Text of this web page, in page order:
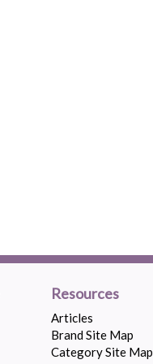
Resources
Articles
Brand Site Map
Category Site Map